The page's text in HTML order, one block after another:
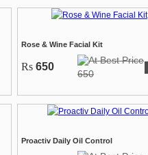
Rose & Wine Facial Kit
Rs 650
650
Proactiv Daily Oil Control